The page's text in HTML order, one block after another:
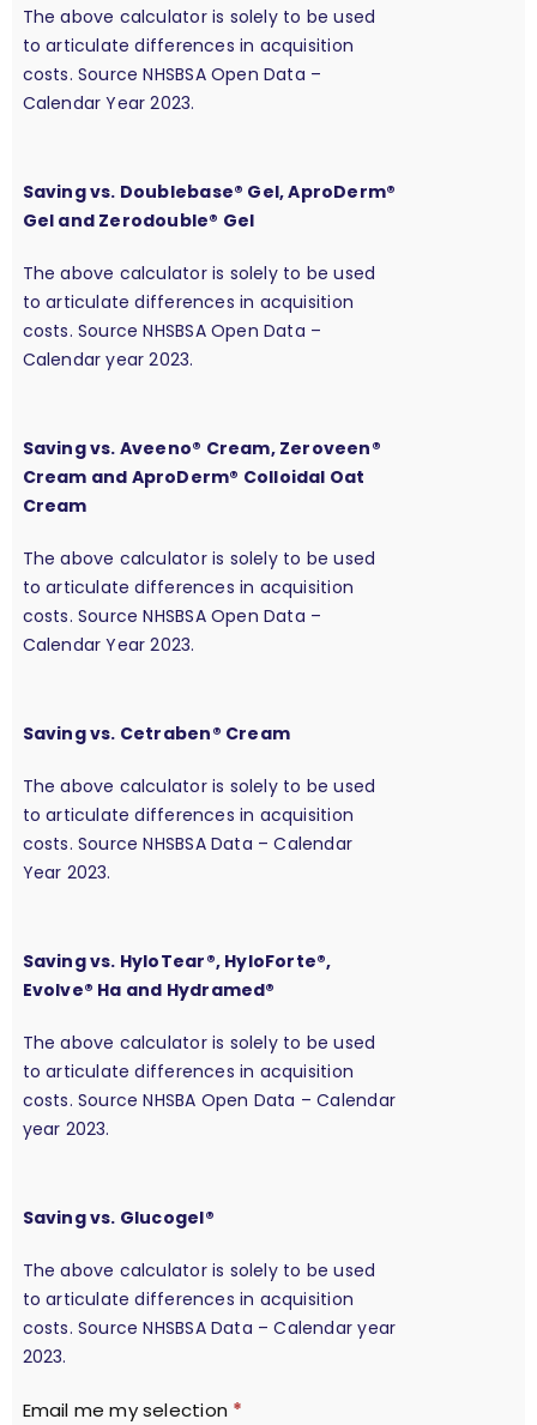
The above calculator is solely to be used
to articulate differences in acquisition
costs. Source NHSBSA Open Data –
Calendar Year 2023.
Saving vs. Doublebase® Gel, AproDerm®
Gel and Zerodouble® Gel
The above calculator is solely to be used
to articulate differences in acquisition
costs. Source NHSBSA Open Data –
Calendar year 2023.
Saving vs. Aveeno® Cream, Zeroveen®
Cream and AproDerm® Colloidal Oat
Cream
The above calculator is solely to be used
to articulate differences in acquisition
costs. Source NHSBSA Open Data –
Calendar Year 2023.
Saving vs. Cetraben® Cream
The above calculator is solely to be used
to articulate differences in acquisition
costs. Source NHSBSA Data – Calendar
Year 2023.
Saving vs. HyloTear®, HyloForte®,
Evolve® Ha and Hydramed®
The above calculator is solely to be used
to articulate differences in acquisition
costs. Source NHSBA Open Data – Calendar
year 2023.
Saving vs. Glucogel®
The above calculator is solely to be used
to articulate differences in acquisition
costs. Source NHSBSA Data – Calendar year
2023.
Email me my selection *